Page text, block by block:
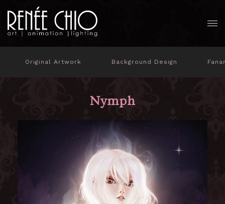
Original Artwork Background Design
Nymph